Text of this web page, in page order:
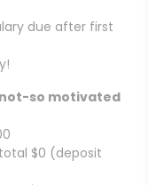
due after first
not-so motivated
$0 (deposit